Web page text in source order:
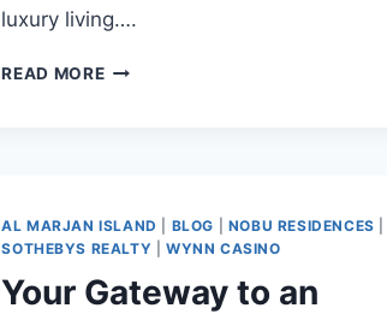
luxury living….
READ MORE
AL MARJAN ISLAND BLOG NOBU RESIDENCES
SOTHEBYS REALTY |WYNN CASINO
Your Gateway to an